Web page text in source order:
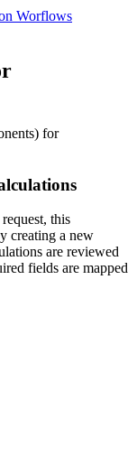
Worflows
for
this
creating a new
are reviewed
fields are mapped